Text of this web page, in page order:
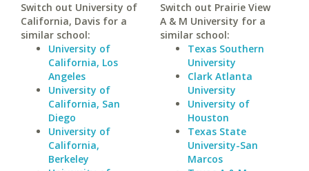
Switch out University of
California, Davis for a
similar school:
University of
California, Los
Angeles
University of
California, San
Diego
University of
California,
Berkeley
Switch out Prairie View
A & M University for a
similar school:
Texas Southern
University
Clark Atlanta
University
University of
Houston
Texas State
University-San
Marcos